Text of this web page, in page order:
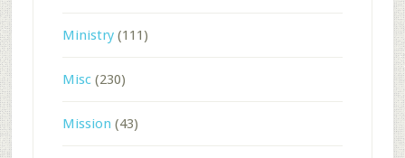
Ministry(111)
Misc(230)
Mission (43)